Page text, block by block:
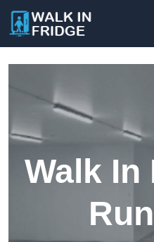
Walk In